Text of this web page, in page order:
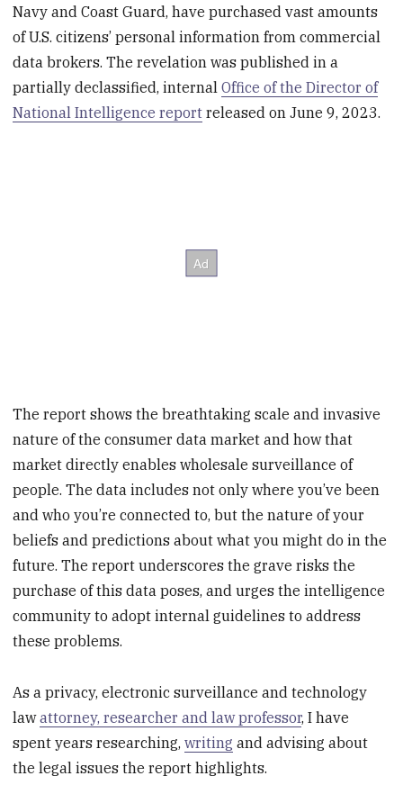
Navy and Coast Guard, have purchased vast amounts
of U.S. citizens’ personal information from commercial
data brokers. The revelation was published in a
partially declassified, internalOffice of the Director of
National Intelligence report released on June 9, 2023.
The report shows the breathtaking scale and invasive
nature of the consumer data market and how that
market directly enables wholesale surveillance of
people. The data includes not only where you’ve been
and who you’re connected to, but the nature of your
beliefs and predictions about what you might do in the
future. The report underscores the grave risks the
purchase of this data poses, and urges the intelligence
community to adopt internal guidelines to address
these problems.
As a privacy, electronic surveillance and technology
lawattorney, researcher and law professor, I have
spent years researching,writing and advising about
the legal issues the report highlights.